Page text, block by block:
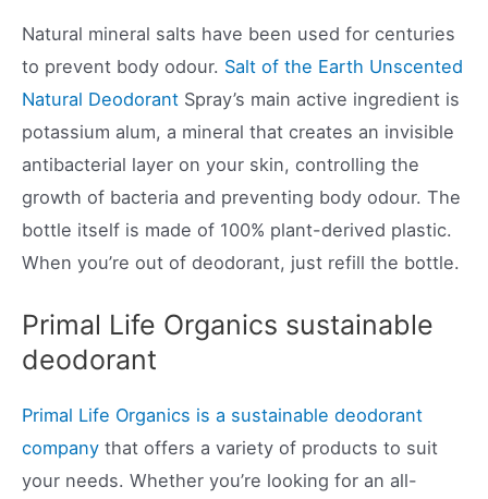
Natural mineral salts have been used for centuries
to prevent body odour. Salt of the Earth Unscented
Natural Deodorant Spray’s main active ingredient is
potassium alum, a mineral that creates an invisible
antibacterial layer on your skin, controlling the
growth of bacteria and preventing body odour. The
bottle itself is made of 100% plant-derived plastic.
When you’re out of deodorant, just refill the bottle.
Primal Life Organics sustainable
deodorant
Primal Life Organics is a sustainable deodorant
company that offers a variety of products to suit
your needs. Whether you’re looking for an all-